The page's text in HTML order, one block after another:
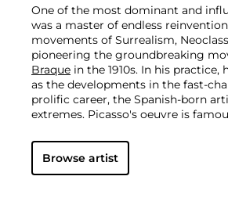
One of the most dominant and
was a master of endless
movements of Surrealism,
pioneering the groundbreaking
Braque in the 1910s. In his
as the developments in the fast-
prolific career, the Spanish-born
extremes. Picasso's oeuvre is
gestural expressionist work, and a
drawing, ceramics and sculpture
Browse artist